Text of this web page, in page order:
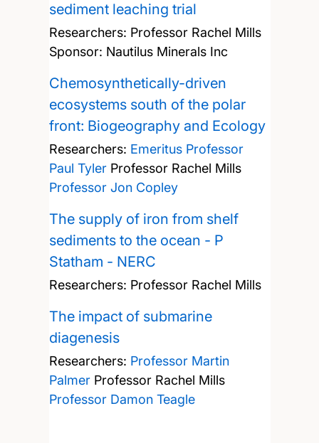
sediment leaching trial
Researchers: Professor Rachel Mills
Sponsor: Nautilus Minerals Inc
Chemosynthetically-driven
ecosystems south of the polar
front: Biogeography and Ecology
Researchers: Emeritus Professor
Paul Tyler Professor Rachel Mills
Professor Jon Copley
The supply of iron from shelf
sediments to the ocean - P
Statham - NERC
Researchers: Professor Rachel Mills
The impact of submarine
diagenesis
Researchers: Professor Martin
Palmer Professor Rachel Mills
Professor Damon Teagle